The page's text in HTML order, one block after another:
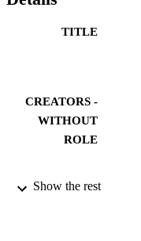
TITLE
CREATORS -
WITHOUT
ROLE
Show the rest